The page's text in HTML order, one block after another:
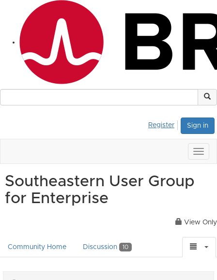
Sign in
Register
Southeastern User Group
for Enterprise
View Only
Community Home Discussion 10